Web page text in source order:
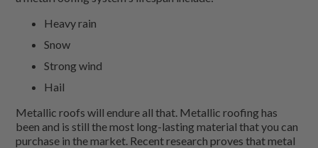
Heavy rain
Snow
Strong wind
Hail
Metallic roofs will endure all that. Metallic roofing has
been and is still the most long-lasting material that you can
purchase in the market. Recent research proves that metal